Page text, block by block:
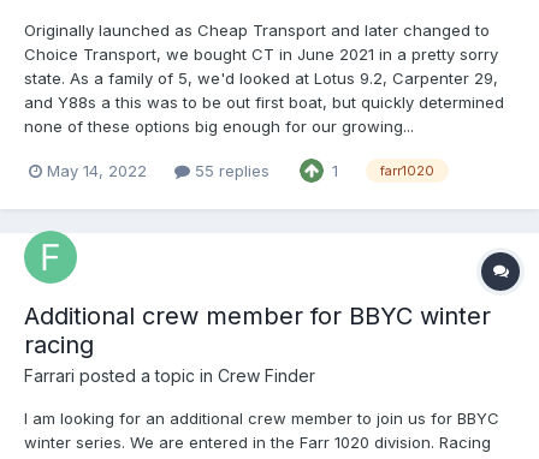
Originally launched as Cheap Transport and later changed to
Choice Transport, we bought CT in June 2021 in a pretty sorry
state. As a family of 5, we'd looked at Lotus 9.2, Carpenter 29,
and Y88s a this was to be out first boat, but quickly determined
none of these options big enough for our growing...
May 14, 2022 55 replies 1 farr1020
Additional crew member for BBYC winter
racing
Farrari posted a topic in Crew Finder
I am looking for an additional crew member to join us for BBYC
winter series. We are entered in the Farr 1020 division. Racing